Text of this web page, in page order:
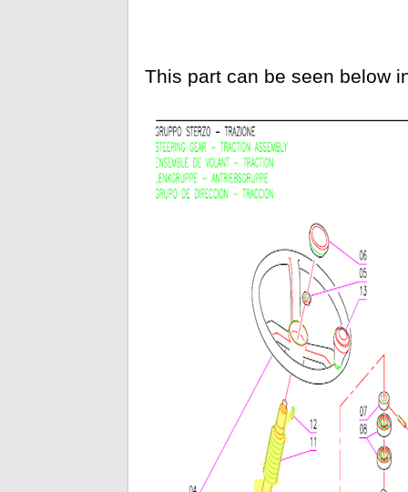
This part can be seen below